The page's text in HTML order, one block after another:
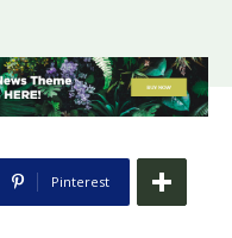
Pinterest